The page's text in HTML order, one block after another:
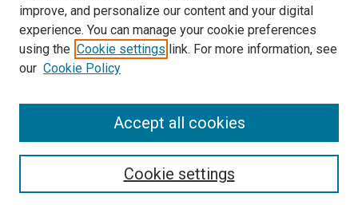
improve, and personalize our content and your digital
experience. You can manage your cookie preferences
using the Cookie settings link. For more information, see
our Cookie Policy
Cookie settings
Accept all cookies